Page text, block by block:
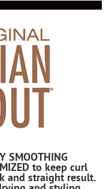
SMOOTHING
to keep curl
and straight result.